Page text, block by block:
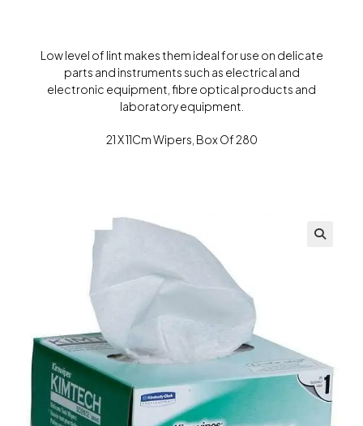
Low level of lint makes them ideal for use on delicate
parts and instruments such as electrical and
electronic equipment, fibre optical products and
laboratory equipment.
21 X 11Cm Wipers, Box Of 280